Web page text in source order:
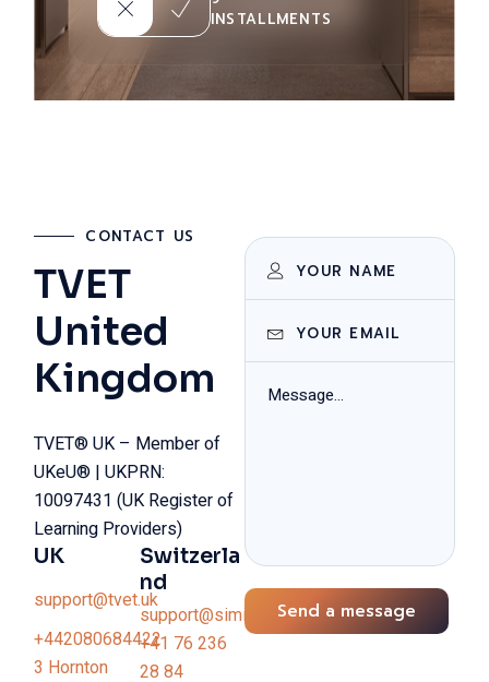
INSTALLMENTS
CONTACT US
TVET
United
Kingdom
TVET® UK – Member of
UKeU® | UKPRN:
10097431 (UK Register of
Learning Providers)
UK
support@tvet.uk
+442080684422
3 Hornton
Switzerla
nd
support@simiswiss.ch
+41 76 236
28 84
Send a message